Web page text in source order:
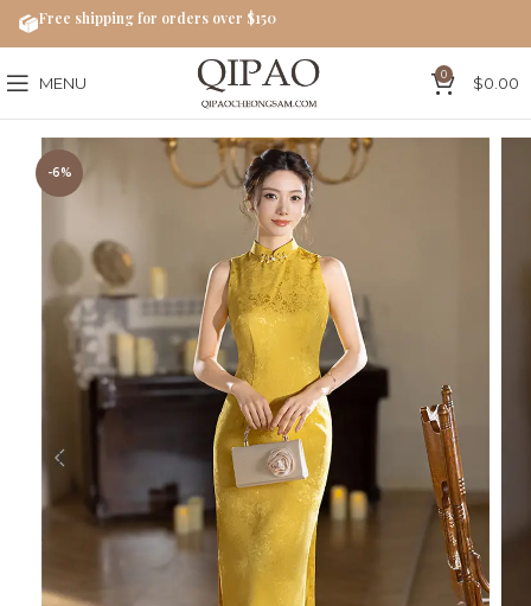
MENU 0 $0.00
-6%
Free shipping for orders over $150